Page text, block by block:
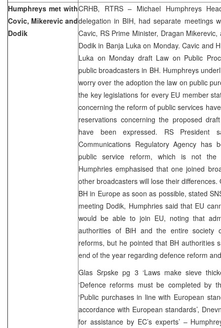
Humphreys met with
Covic, Mikerevic and
Dodik
CRHB, RTRS – Michael Humphreys
delegation in BIH, had separate meetings
Cavic, RS Prime Minister, Dragan
Dodik in Banja Luka on Monday. Cavic and
Luka on Monday draft Law on Public
public broadcasters in BH. Humphreys
worry over the adoption the law on public
the key legislations for every EU member
concerning the reform of public services
reservations concerning the proposed
have been expressed. RS
Communications Regulatory Agency has
public service reform, which is not the
Humphries emphasised that one joined
other broadcasters will lose their
BH in Europe as soon as possible, stated
meeting Dodik, Humphries said that EU
would be able to join EU, noting that
authorities of BiH and the entire society
reforms, but he pointed that BH authorities
end of the year regarding defence reform
Glas Srpske pg 3 ‘Laws make sieve
‘Defence reforms must be completed by
‘Public purchases in line with European
accordance with European standards’,
for assistance by EC’s experts’ –